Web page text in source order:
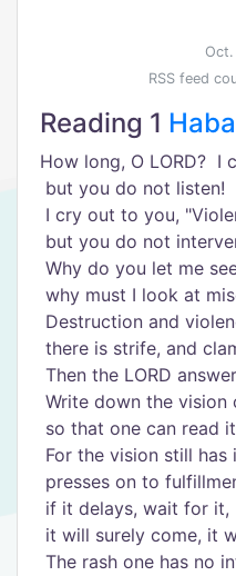
RSS feed
Reading 1
How long, O LORD? I
but you do not listen!
I cry out to you,
but you do not
Why do you let me
why must I look at
Destruction and
there is strife, and
Then the LORD
Write down the vision
so that one can read
For the vision still has
presses on to
if it delays, wait for it,
it will surely come, it
The rash one has no